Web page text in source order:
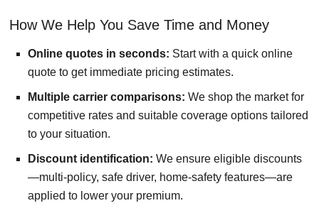
How We Help You Save Time and Money
Online quotes in seconds: Start with a quick online
quote to get immediate pricing estimates.
Multiple carrier comparisons: We shop the market for
competitive rates and suitable coverage options tailored
to your situation.
Discount identification: We ensure eligible discounts
—multi-policy, safe driver, home-safety features—are
applied to lower your premium.